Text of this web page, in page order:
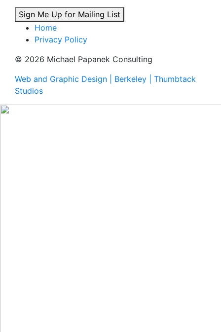
Sign Me Up for Mailing List
Home
Privacy Policy
© 2026 Michael Papanek Consulting
Web and Graphic Design | Berkeley | Thumbtack
Studios